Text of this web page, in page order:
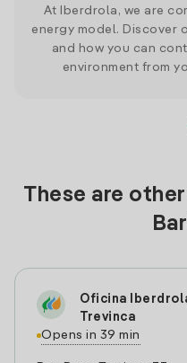
At Iberdrola, we are
energy model. Discover
and how you can
environment from
These are
Oficina
Trevinca
Opens in 39 min